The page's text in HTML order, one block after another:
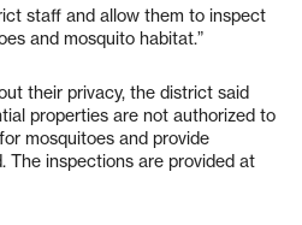
staff and allow them to inspect
and mosquito habitat.”
their privacy, the district said
properties are not authorized to
mosquitoes and provide
The inspections are provided at